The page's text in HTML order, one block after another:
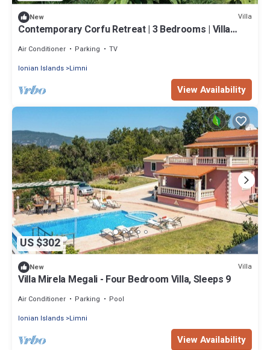
New Villa
Contemporary Corfu Retreat | 3 Bedrooms | Villa
Air Conditioner Parking
TV
Ionian Islands Limni
View Availability
US $302
New Villa
Villa Mirela Megali - Four Bedroom Villa, Sleeps 9
Air Conditioner Parking
Pool
Ionian Islands Limni
View Availability